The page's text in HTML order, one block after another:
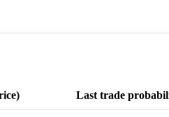
Last trade